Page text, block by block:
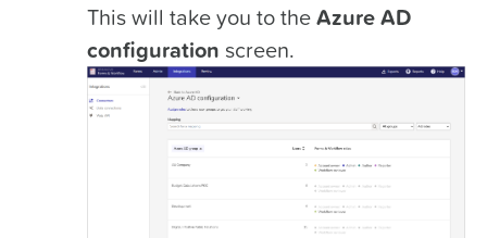
This will take you to theAzure AD
configuration screen.